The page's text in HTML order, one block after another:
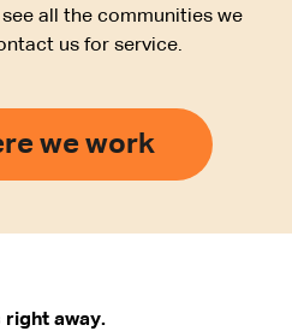
all the communities we
us for service.
we work
right away.